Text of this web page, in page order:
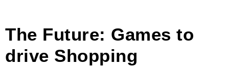
The Future: Games to
drive Shopping